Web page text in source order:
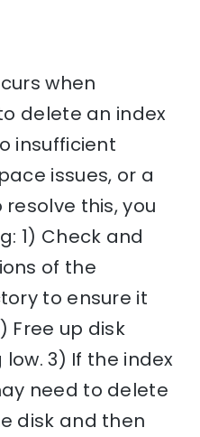
when
delete an index
insufficient
issues, or a
this, you
1) Check and
of the
to ensure it
Free up disk
low. 3) If the index
need to delete
disk and then